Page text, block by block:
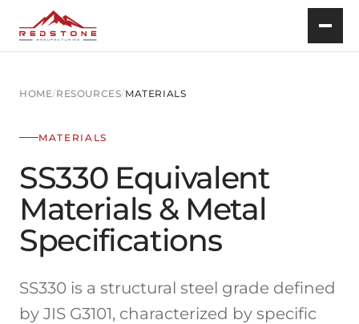
HOME/RESOURCES/MATERIALS
MATERIALS
SS330 Equivalent
Materials & Metal
Specifications
SS330 is a structural steel grade defined
by JIS G3101, characterized by specific